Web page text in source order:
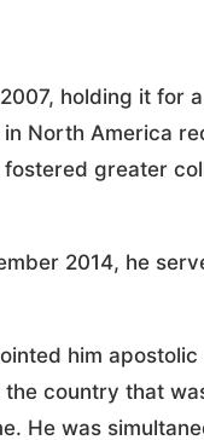
holding it for
North America
greater
2014, he
him
country that
He was